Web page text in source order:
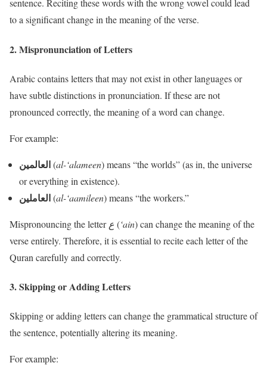
sentence. Reciting these words with the wrong vowel could lead
to a significant change in the meaning of the verse.
2.Mispronunciation of Letters
Arabic contains letters that may not exist in other languages or
have subtle distinctions in pronunciation. If these are not
pronounced correctly, the meaning of a word can change.
For example:
العالمين(al-‘alameen) means “the worlds” (as in, the universe
or everything in existence).
العاملين(al-‘aamileen) means “the workers.”
Mispronouncing the letterع (‘ain) can change the meaning of the
verse entirely. Therefore, it is essential to recite each letter of the
Quran carefully and correctly.
3.Skipping or Adding Letters
Skipping or adding letters can change the grammatical structure of
the sentence, potentially altering its meaning.
For example: